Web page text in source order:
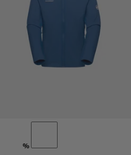
PRICE HIGH TO LOW
WHAT'S NEW
RATING
%